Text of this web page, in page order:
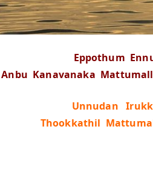
Eppothum
Anbu Kanavanaka
Unnudan
Thookkathil